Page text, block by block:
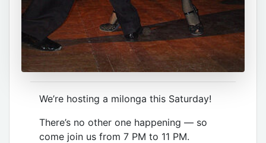
We’re hosting a milonga this Saturday!
There’s no other one happening — so
come join us from 7 PM to 11 PM.